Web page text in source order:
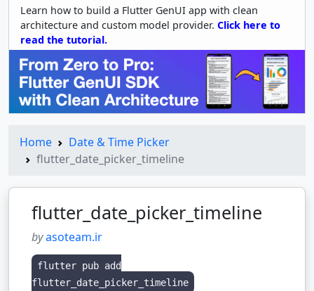
Learn how to build a Flutter GenUI app with clean
architecture and custom model provider. Click here to
read the tutorial.
Home
Date & Time Picker
flutter_date_picker_timeline
flutter_date_picker_timeline
byasoteam.ir
flutter pub add
flutter_date_picker_timeline